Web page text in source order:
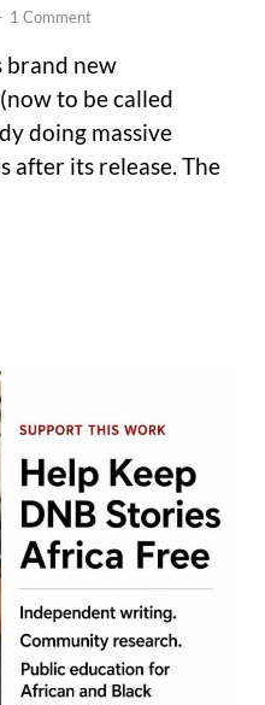
1 Comment
brand new
to be called
doing massive
after its release. The